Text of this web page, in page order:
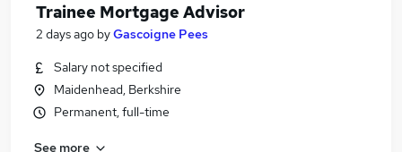
Trainee Mortgage Advisor
2 days ago byGascoigne Pees
Salary not specified
Maidenhead, Berkshire
Permanent, full-time
See more